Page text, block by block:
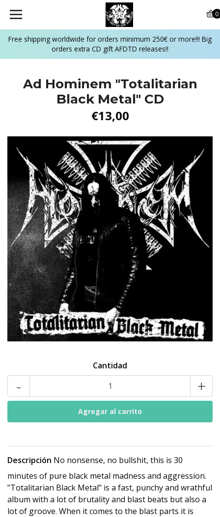
Free shipping worldwide for orders minimum 250€ or more!!! Big
orders extra CD gift AFDTD releases!!
0
Ad Hominem "Totalitarian
Black Metal" CD
€13,00
Cantidad
- +
Descripción No nonsense, no bullshit, this is 30
minutes of pure black metal madness and aggression.
"Totalitarian Black Metal" is a fast, punchy and wrathful
album with a lot of brutality and blast beats but also a
lot of groove. When it comes to the blast parts it is